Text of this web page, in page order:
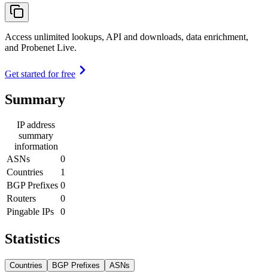
Access unlimited lookups, API and downloads, data enrichment,
and Probenet Live.
Get started for free
Summary
IP address
summary
information
ASNs
0
Countries
1
BGP Prefixes 0
Routers
0
Pingable IPs
0
Statistics
Countries BGP Prefixes ASNs